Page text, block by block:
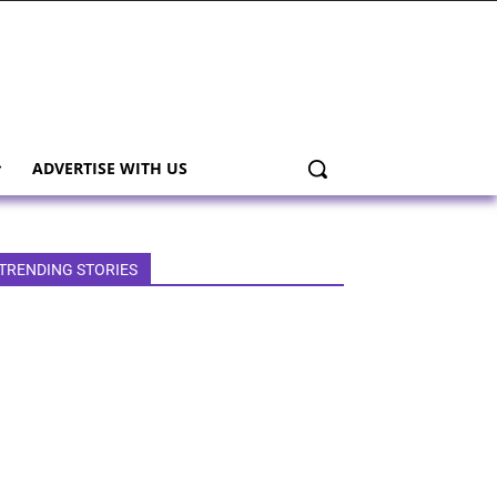
ADVERTISE WITH US
STORIES